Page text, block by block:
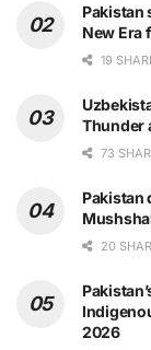
Pakistan
New Era
19
Thunder
73
Pakistan
20
2026